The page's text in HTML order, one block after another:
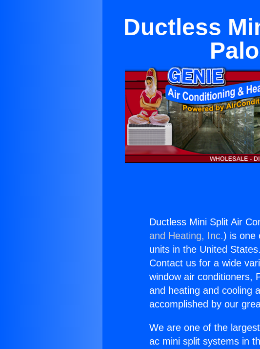
Ductless
Ductless Mini Split Air
and Heating, Inc.) is one
units in the United
Contact us for a wide
window air conditioners,
and heating and cooling
accomplished by our
We are one of the
ac mini split systems in